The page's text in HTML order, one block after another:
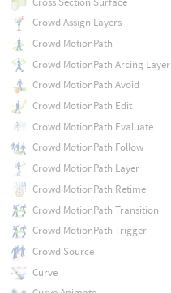
Crowd Assign Layers
Crowd MotionPath
Crowd MotionPath Arcing Layer
Crowd MotionPath Avoid
Crowd MotionPath Edit
Crowd MotionPath Evaluate
Crowd MotionPath Follow
Crowd MotionPath Layer
Crowd MotionPath Retime
Crowd MotionPath Transition
Crowd MotionPath Trigger
Crowd Source
Curve